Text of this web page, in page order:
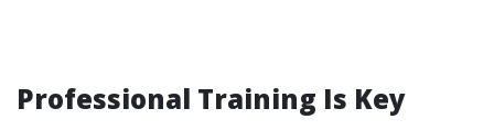
Professional Training Is Key